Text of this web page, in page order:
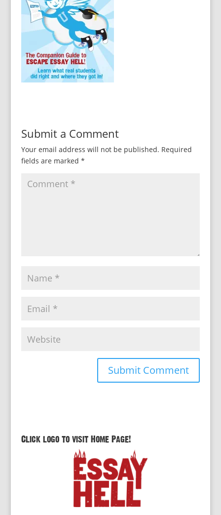
Submit a Comment
Your email address will not be published. Required
fields are marked *
Click logo to visit Home Page!